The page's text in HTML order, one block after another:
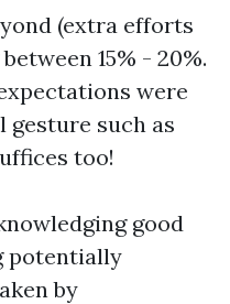
(extra efforts
15% - 20%.
were
such as
too!
good
potentially
by